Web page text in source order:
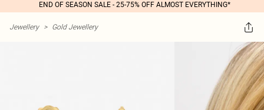
END OF SEASON SALE - 25-75% OFF ALMOST EVERYTHING*
Jewellery > Gold Jewellery